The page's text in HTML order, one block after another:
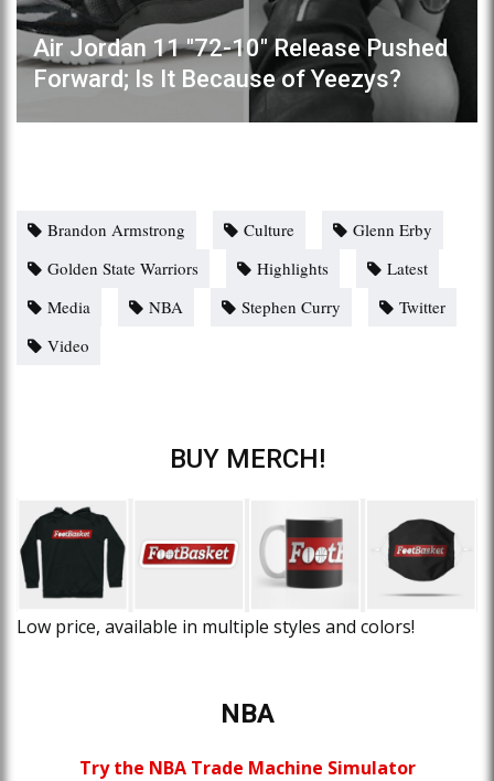
Air Jordan 11 "72-10" Release Pushed
Forward; Is It Because of Yeezys?
Brandon Armstrong Culture
Glenn Erby
Golden State Warriors
Highlights
Latest
Media
NBA Stephen Curry
Twitter
Video
BUY MERCH!
Low price, available in multiple styles and colors!
NBA
Try the NBA Trade Machine Simulator